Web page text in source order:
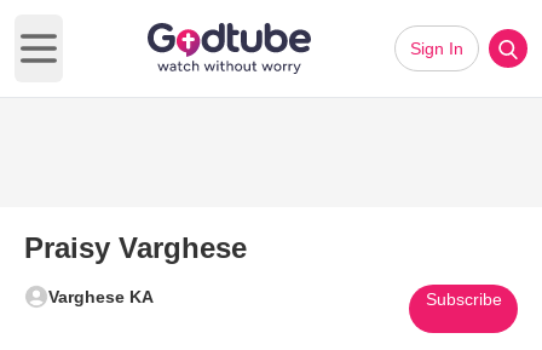
Open main menu
Sign In
Praisy Varghese
Varghese KA Subscribe